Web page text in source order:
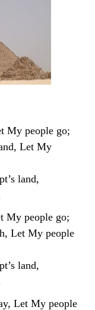
My people go;
Let My
land,
My people go;
Let My people
land,
Let My people